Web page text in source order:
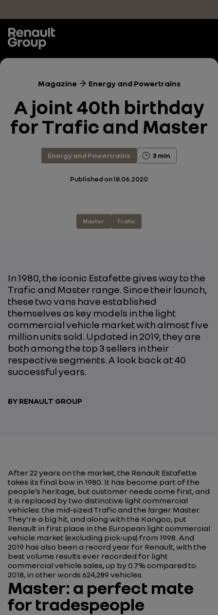
Magazine Energy and Powertrains
A joint 40th birthday
for Trafic and Master
Energy and Powertrains 3 min
Published on18.06.2020
Master Trafic
In 1980, the iconic Estafette gives way to the
Trafic and Master range. Since their launch,
these two vans have established
themselves as key models in the light
commercial vehicle market with almost five
million units sold. Updated in 2019, they are
both among the top 3 sellers in their
respective segments. A look back at 40
successful years.
BY RENAULT GROUP
After 22 years on the market, the Renault Estafette
takes its final bow in 1980. It has become part of the
people’s heritage, but customer needs come first, and
it is replaced by two distinctive light commercial
vehicles: the mid-sized Trafic and the larger Master.
They’re a big hit, and along with the Kangoo, put
Renault in first place in the European light commercial
vehicle market (excluding pick-ups) from 1998. And
2019 has also been a record year for Renault, with the
best volume results ever recorded for light
commercial vehicle sales, up by 0.7% compared to
2018, in other words 624,289 vehicles.
Master: a perfect mate
for tradespeople